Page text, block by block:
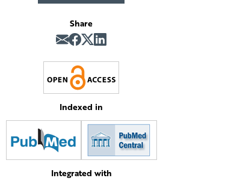
Share
Indexed in
Integrated with